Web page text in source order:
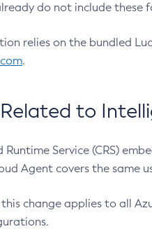
do not include these
relies on the bundled
.
to
Runtime Service (CRS)
Agent covers the same
this change applies to all